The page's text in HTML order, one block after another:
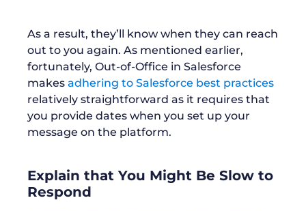
As a result, they’ll know when they can reach
out to you again. As mentioned earlier,
fortunately, Out-of-Office in Salesforce
makes adhering to Salesforce best practices
relatively straightforward as it requires that
you provide dates when you set up your
message on the platform.
Explain that You Might Be Slow to
Respond